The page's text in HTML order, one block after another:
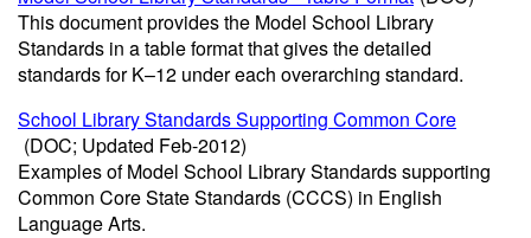
This document provides the Model School Library
Standards in a table format that gives the detailed
standards for K–12 under each overarching standard.
School Library Standards Supporting Common Core
(DOC; Updated Feb-2012)
Examples of Model School Library Standards supporting
Common Core State Standards (CCCS) in English
Language Arts.